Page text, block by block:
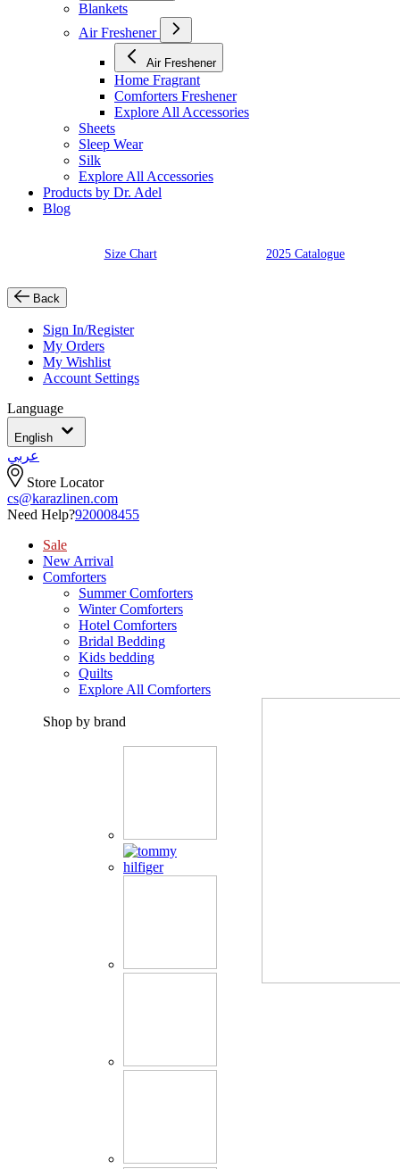
Blankets
Air Freshener
Air Freshener
Home Fragrant
Comforters Freshener
Explore All Accessories
Sheets
Sleep Wear
Silk
Explore All Accessories
Products by Dr. Adel
Blog
Size Chart 2025 Catalogue
Back
Sign In/Register
My Orders
My Wishlist
Account Settings
Language
English
عربي
Store Locator
cs@karazlinen.com
Need Help?920008455
Sale
New Arrival
Comforters
Summer Comforters
Winter Comforters
Hotel Comforters
Bridal Bedding
Kids bedding
Quilts
Explore All Comforters
Shop by brand